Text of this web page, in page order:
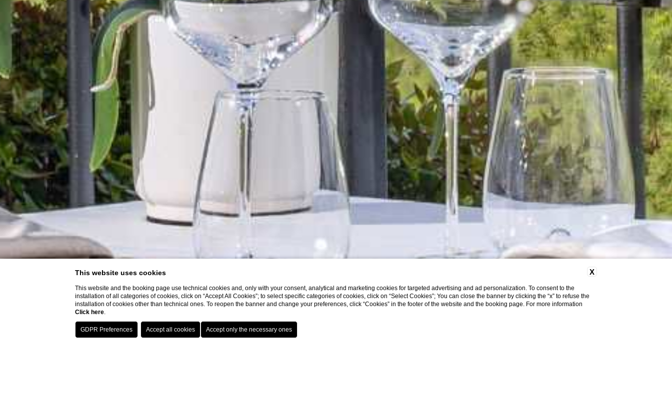
X
This website uses cookies
This website and the booking page use technical cookies and, only with your consent, analytical and marketing cookies for targeted advertising and ad personalization. To consent to the
installation of all categories of cookies, click on “Accept All Cookies”; to select specific categories of cookies, click on “Select Cookies”; You can close the banner by clicking the “x” to refuse the
installation of cookies other than technical ones. To reopen the banner and change your preferences, click “Cookies” in the footer of the website and the booking page. For more information
Click here.